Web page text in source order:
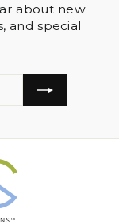
about new
and special